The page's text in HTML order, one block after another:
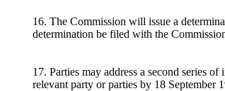
16. The Commission will issue a
determination be filed with the
17. Parties may address a second series
relevant party or parties by 18 September